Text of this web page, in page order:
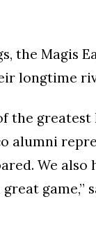
the Magis
longtime
the
alumni
We also
game,”